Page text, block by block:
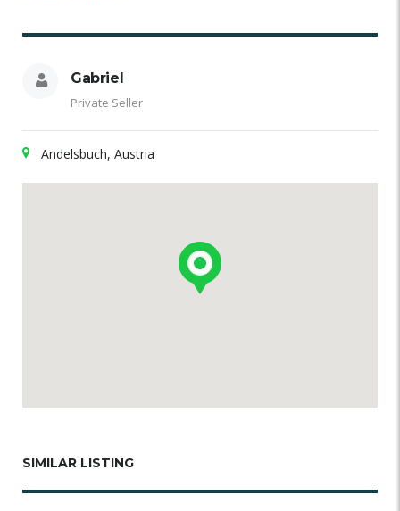
Gabriel
Private Seller
Andelsbuch, Austria
SIMILAR LISTING